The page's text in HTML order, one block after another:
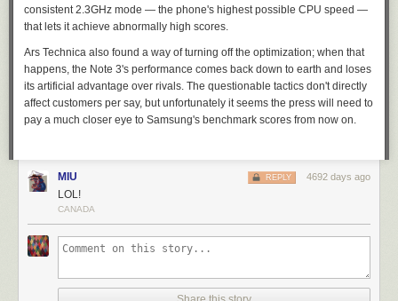
consistent 2.3GHz mode — the phone's highest possible CPU speed —
that lets it achieve abnormally high scores.
Ars Technica also found a way of turning off the optimization; when that
happens, the Note 3's performance comes back down to earth and loses
its artificial advantage over rivals. The questionable tactics don't directly
affect customers per say, but unfortunately it seems the press will need to
pay a much closer eye to Samsung's benchmark scores from now on.
MIU 4692 days ago
REPLY
LOL!
CANADA